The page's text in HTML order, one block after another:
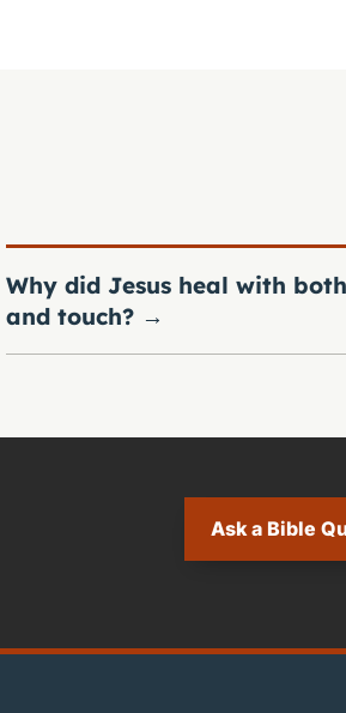
Why did Jesus heal with
and touch? →
Ask a Bible